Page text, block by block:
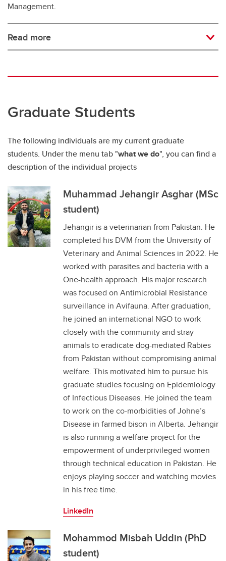
Management.
Read more
Graduate Students
The following individuals are my current graduate
students. Under the menu tab "what we do", you can find a
description of the individual projects
Muhammad Jehangir Asghar (MSc
student)
Jehangir is a veterinarian from Pakistan. He
completed his DVM from the University of
Veterinary and Animal Sciences in 2022. He
worked with parasites and bacteria with a
One-health approach. His major research
was focused on Antimicrobial Resistance
surveillance in Avifauna. After graduation,
he joined an international NGO to work
closely with the community and stray
animals to eradicate dog-mediated Rabies
from Pakistan without compromising animal
welfare. This motivated him to pursue his
graduate studies focusing on Epidemiology
of Infectious Diseases. He joined the team
to work on the co-morbidities of Johne’s
Disease in farmed bison in Alberta. Jehangir
is also running a welfare project for the
empowerment of underprivileged women
through technical education in Pakistan. He
enjoys playing soccer and watching movies
in his free time.
LinkedIn
Mohammod Misbah Uddin (PhD
student)